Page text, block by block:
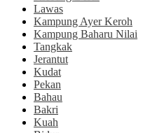
Lawas
Kampung Ayer Keroh
Kampung Baharu Nilai
Tangkak
Jerantut
Kudat
Pekan
Bahau
Bakri
Kuah